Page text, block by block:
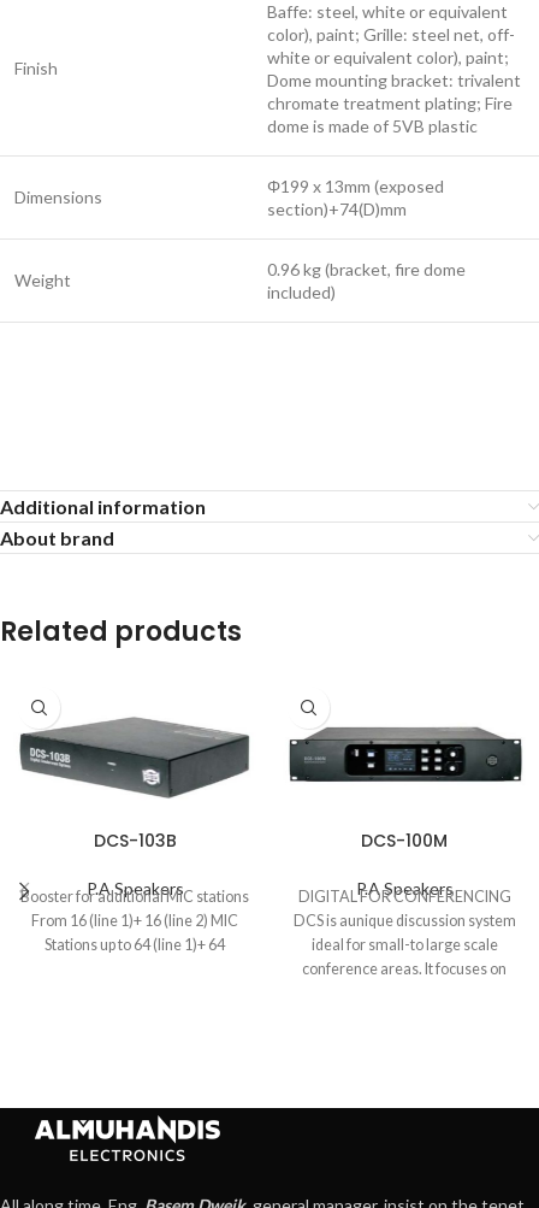
Finish
Baffe: steel, white or equivalent
color), paint; Grille: steel net, off-
white or equivalent color), paint;
Dome mounting bracket: trivalent
chromate treatment plating; Fire
dome is made of 5VB plastic
Dimensions
Φ199 x 13mm (exposed
section)+74(D)mm
Weight
0.96 kg (bracket, fire dome
included)
Additional information
About brand
Related products
DCS-103B
P.A Speakers
Booster for additional MIC stations
From 16 (line 1)+ 16 (line 2) MIC
Stations up to 64 (line 1)+ 64
DCS-100M
P.A Speakers
DIGITAL FOR CONFERENCING
DCS is aunique discussion system
ideal for small-to large scale
conference areas. It focuses on